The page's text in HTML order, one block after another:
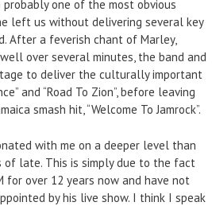
one of the most obvious
left us without delivering several key
After a feverish chant of Marley,
over several minutes, the band and
to deliver the culturally important
and “Road To Zion”, before leaving
smash hit, “Welcome To Jamrock”.
with me on a deeper level than
of late. This is simply due to the fact
for over 12 years now and have not
by his live show. I think I speak